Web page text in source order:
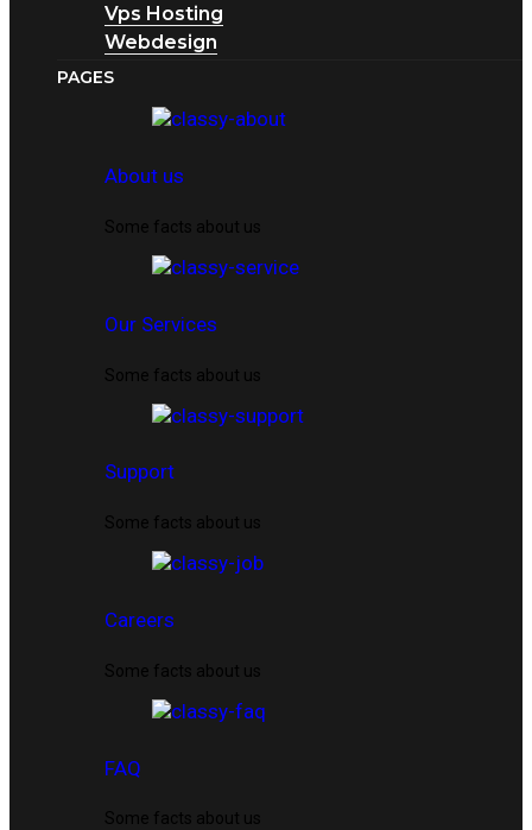
Vps Hosting
Webdesign
PAGES
About us
Some facts about us
Our Services
Some facts about us
Support
Some facts about us
Careers
Some facts about us
FAQ
Some facts about us